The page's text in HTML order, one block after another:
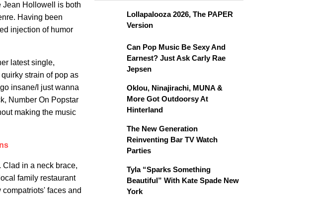
Jean Hollowell is both
Having been
injection of humor
latest single,
strain of pop as
insane/I just wanna
Number On Popstar
making the music
in a neck brace,
family restaurant
faces and
Lollapalooza 2026, The PAPER
Version
Can Pop Music Be Sexy And
Earnest? Just Ask Carly Rae
Jepsen
Oklou, Ninajirachi, MUNA &
More Got Outdoorsy At
Hinterland
The New Generation
Reinventing Bar TV Watch
Parties
Tyla “Sparks Something
Beautiful” With Kate Spade New
York